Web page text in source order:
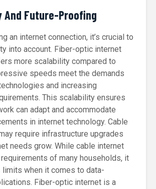
Future-Proofing
an internet connection, it’s crucial to
into account. Fiber-optic internet
more scalability compared to
speeds meet the demands
and increasing
This scalability ensures
can adapt and accommodate
in internet technology. Cable
require infrastructure upgrades
needs grow. While cable internet
of many households, it
limits when it comes to data-
Fiber-optic internet is a